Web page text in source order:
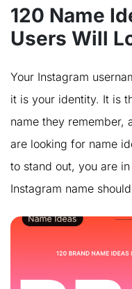
120 Name
Users Will
Your Instagram
it is your identity. It is
name they remember,
are looking for name
to stand out, you are
Instagram name